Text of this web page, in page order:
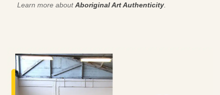
Learn more aboutAboriginal Art Authenticity